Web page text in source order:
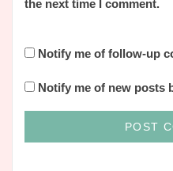
the next time I comment.
Notify me of follow-up
Notify me of new posts